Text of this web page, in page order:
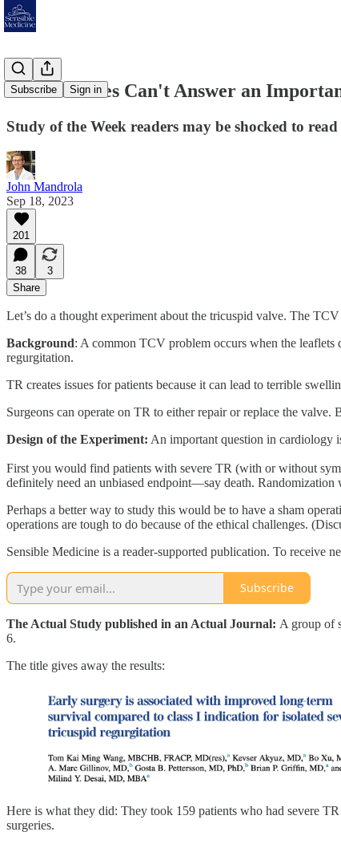
Subscribe Sign in
When Studies Can't Answer an
Study of the Week readers may be shocked to
John Mandrola
Sep 18, 2023
201
38
3
Share
Let’s do a thought experiment about the tricuspid valve. The
Background: A common TCV problem occurs when the
regurgitation.
TR creates issues for patients because it can lead to terrible
Surgeons can operate on TR to either repair or replace the
Design of the Experiment: An important question in cardiology
First you would find patients with severe TR (with or without
definitely need an unbiased endpoint—say death.
Perhaps a better way to study this would be to have a sham
operations are tough to do because of the ethical challenges.
Sensible Medicine is a reader-supported publication. To receive
Subscribe
The Actual Study published in an Actual Journal: A group of
6.
The title gives away the results:
Here is what they did: They took 159 patients who had severe
surgeries.